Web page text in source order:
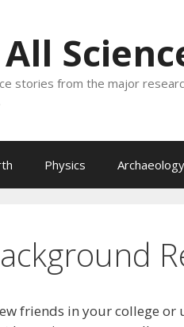
stories from the major
Physics Archaeology
friends in your college or